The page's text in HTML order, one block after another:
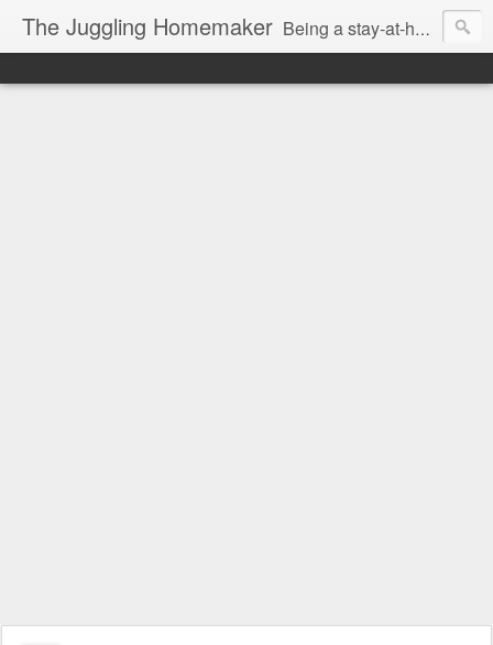
The Juggling Homemaker Being a stay-at-home Mom often means you have to know how to do it all for your family and get it done yesterday. Add being a writer to the mix and you've got some extra full hands! I've learned a few tricks either through personal experience or through my love of researching. Looking for ways to help your family in hard times? I'm here to help. Follow me on my journey through this economy. I'll let you see my mistakes as well as my triumphs and share useful information along the way.